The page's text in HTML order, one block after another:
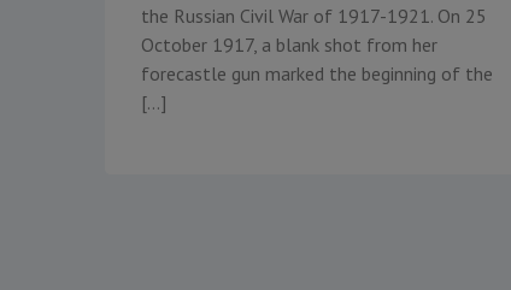
the Russian Civil War of 1917-1921. On 25
October 1917, a blank shot from her
forecastle gun marked the beginning of the
[…]